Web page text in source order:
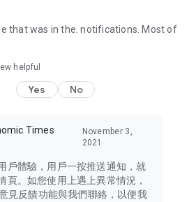
create your own U Lifestyle – a
with a different lifestyle!
that was in the. notifications. Most of
helpful
Yes No
Times
November 3,
2021
戶體驗，用戶一按推送通知，就
頁。如您使用上遇上異常情況，
見反饋功能與我們聯絡，以便我